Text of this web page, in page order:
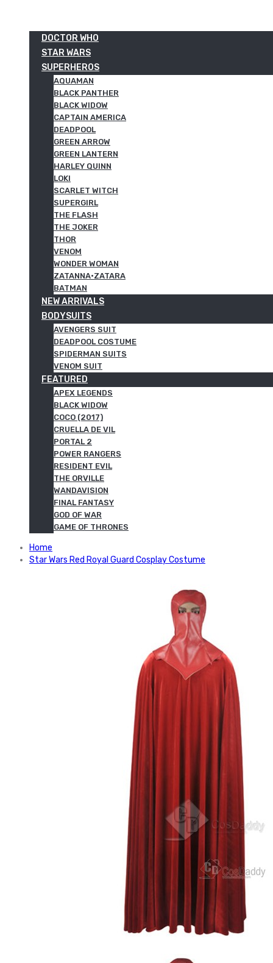
DOCTOR WHO
STAR WARS
SUPERHEROS
AQUAMAN
BLACK PANTHER
BLACK WIDOW
CAPTAIN AMERICA
DEADPOOL
GREEN ARROW
GREEN LANTERN
HARLEY QUINN
LOKI
SCARLET WITCH
SUPERGIRL
THE FLASH
THE JOKER
THOR
VENOM
WONDER WOMAN
ZATANNA·ZATARA
BATMAN
NEW ARRIVALS
BODYSUITS
AVENGERS SUIT
DEADPOOL COSTUME
SPIDERMAN SUITS
VENOM SUIT
FEATURED
APEX LEGENDS
BLACK WIDOW
COCO (2017)
CRUELLA DE VIL
PORTAL 2
POWER RANGERS
RESIDENT EVIL
THE ORVILLE
WANDAVISION
FINAL FANTASY
GOD OF WAR
GAME OF THRONES
Home
Star Wars Red Royal Guard Cosplay Costume